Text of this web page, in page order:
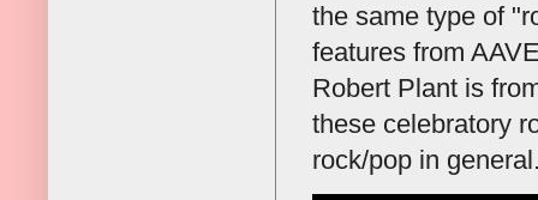
the same type of
features from
Robert Plant is
these celebratory
rock/pop in